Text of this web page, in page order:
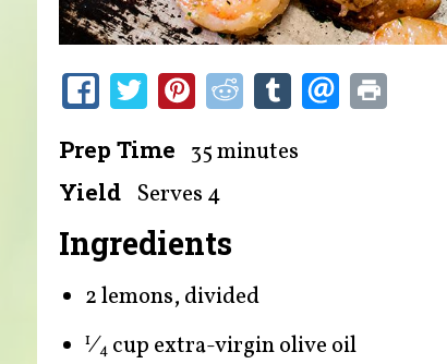
Prep Time 35 minutes
Yield Serves 4
Ingredients
2 lemons, divided
1⁄4 cup extra-virgin olive oil